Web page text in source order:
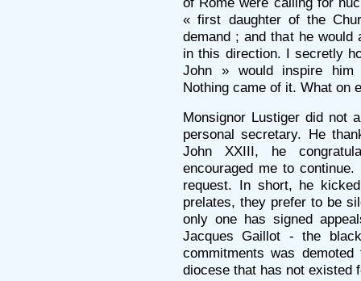
« first daughter of the
demand ; and that he
in this direction. I secretly
John » would inspire him
Nothing came of it. What on
Monsignor Lustiger did not
personal secretary. He
John XXIII, he
encouraged me to
request. In short, he
prelates, they prefer to be
only one has signed
Jacques Gaillot - the
commitments was
diocese that has not existed